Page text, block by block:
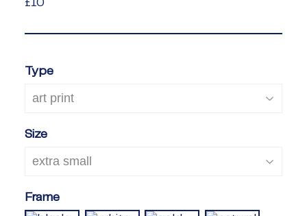
£10
Type
Size
Frame